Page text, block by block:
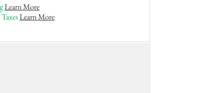
Learn More
Learn More